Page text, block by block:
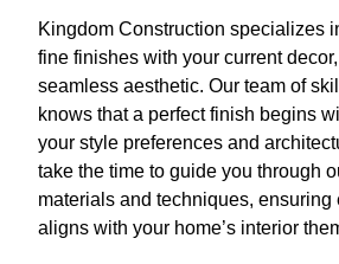
Kingdom Construction specializes
fine finishes with your current
seamless aesthetic. Our team of
knows that a perfect finish begins
your style preferences and
take the time to guide you through
materials and techniques, ensuring
aligns with your home’s interior